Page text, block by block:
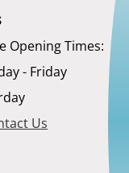
Opening Times:
- Friday
Us